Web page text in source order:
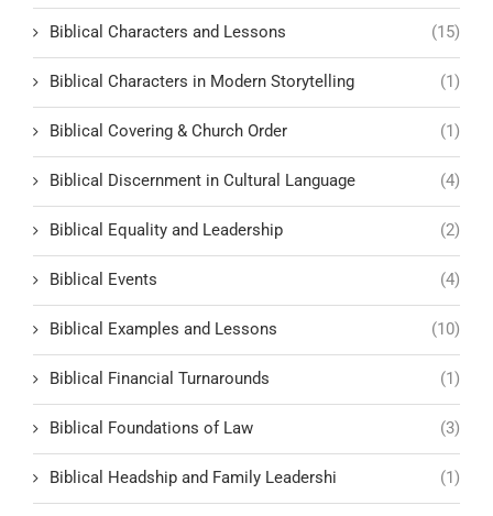
Biblical Characters and Lessons (15)
Biblical Characters in Modern Storytelling (1)
Biblical Covering & Church Order (1)
Biblical Discernment in Cultural Language (4)
Biblical Equality and Leadership (2)
Biblical Events (4)
Biblical Examples and Lessons (10)
Biblical Financial Turnarounds (1)
Biblical Foundations of Law (3)
Biblical Headship and Family Leadershi (1)